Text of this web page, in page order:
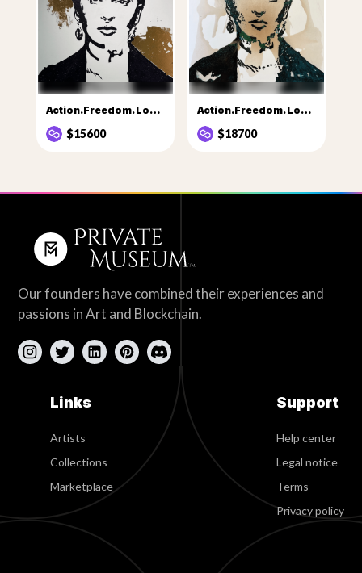
Action.Freedom. Love.....💙
$15600
Action.Freedom. Love…..💙💙Eka 1
$18700
Our founders have combined their experiences and
passions in Art and Blockchain.
Links
Artists
Collections
Marketplace
Support
Help center
Legal notice
Terms
Privacy policy